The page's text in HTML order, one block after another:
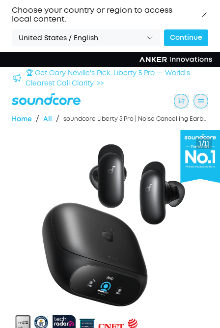
Choose your country or region to access
local content.
United States / English Continue
Sign up now to save an Extra 3% with back-to-school
deals. >>
Home / All / soundcore Liberty 5 Pro | Noise Cancelling Earbuds for Clear Calls
1/11